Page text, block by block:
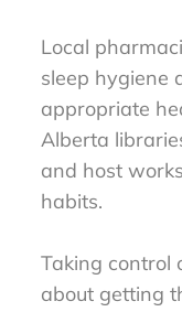
Local
sleep hygiene
appropriate
Alberta
and host
habits.
Taking control
about getting